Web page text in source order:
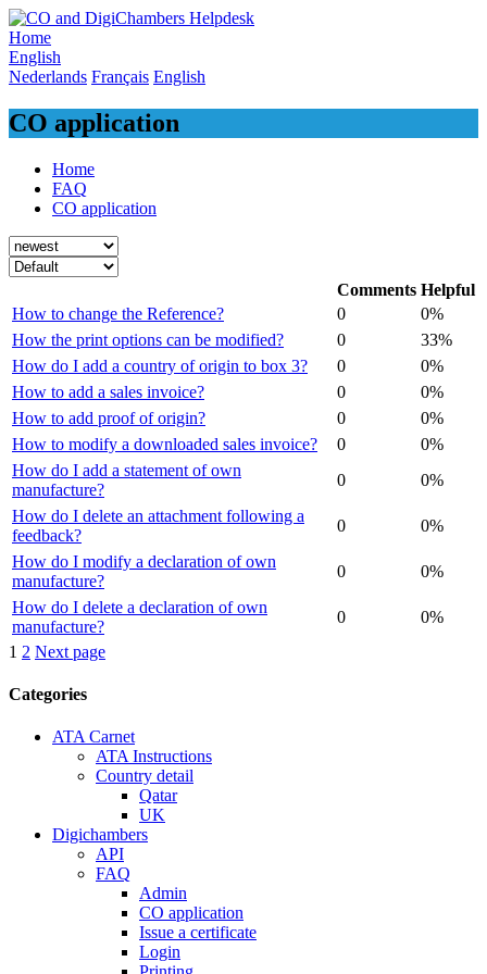
Skip
to
content
Home
English
Nederlands Français English
CO application
Home
FAQ
CO application
Comments Helpful
How to change the Reference?
0
0%
How the print options can be modified?
0
33%
How do I add a country of origin to box 3?
0
0%
How to add a sales invoice?
0
0%
How to add proof of origin?
0
0%
How to modify a downloaded sales invoice?
0
0%
How do I add a statement of own
manufacture?
0
0%
How do I delete an attachment following a
feedback?
0
0%
How do I modify a declaration of own
manufacture?
0
0%
How do I delete a declaration of own
manufacture?
0 0%
Posts
navigation
1 2 Next page
Categories
ATA Carnet
ATA Instructions
Country detail
Qatar
UK
Digichambers
API
FAQ
Admin
CO application
Issue a certificate
Login